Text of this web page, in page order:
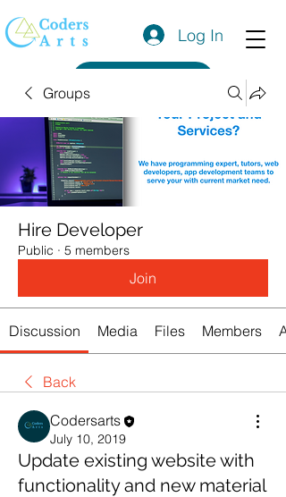
Log In
Groups
Hire Developer
Public · 5 members
Join
Discussion Media Files Members
Back
Codersarts
July 10, 2019
Update existing website with
functionality and new material